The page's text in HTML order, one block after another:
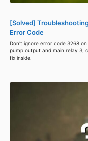
[Solved]
Error Code
Don't ignore error code 3268
pump output and main relay 3,
fix inside.